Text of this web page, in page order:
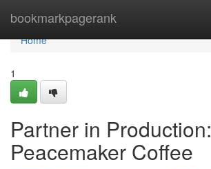
bookmarkpagerank
Home
Home
1
Partner in Production:
Peacemaker Coffee